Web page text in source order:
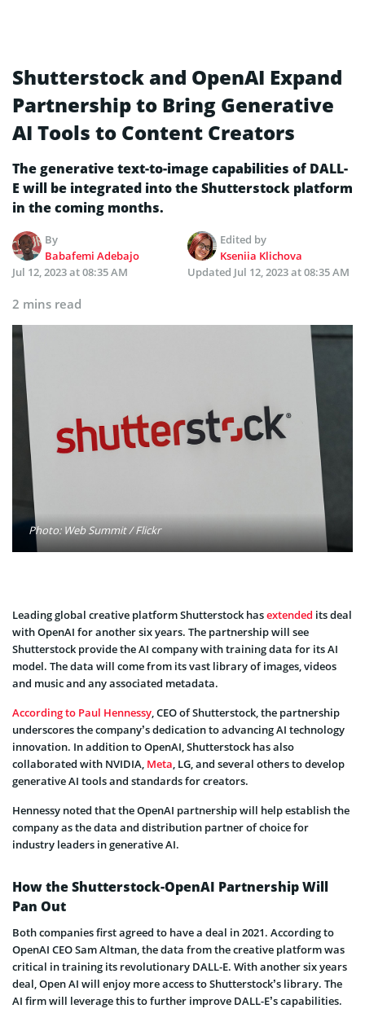
Shutterstock and OpenAI Expand
Partnership to Bring Generative
AI Tools to Content Creators
The generative text-to-image capabilities of DALL-
E will be integrated into the Shutterstock platform
in the coming months.
By
Babafemi Adebajo
Edited by
Kseniia Klichova
Jul 12, 2023 at 08:35 AM
Updated Jul 12, 2023 at 08:35 AM
2 mins read
Photo: Web Summit / Flickr
Leading global creative platform Shutterstock hasextended its deal
with OpenAI for another six years. The partnership will see
Shutterstock provide the AI company with training data for its AI
model. The data will come from its vast library of images, videos
and music and any associated metadata.
According to Paul Hennessy , CEO of Shutterstock, the partnership
underscores the company’s dedication to advancing AI technology
innovation. In addition to OpenAI, Shutterstock has also
collaborated with NVIDIA, Meta , LG, and several others to develop
generative AI tools and standards for creators.
Hennessy noted that the OpenAI partnership will help establish the
company as the data and distribution partner of choice for
industry leaders in generative AI.
How the Shutterstock-OpenAI Partnership Will
Pan Out
Both companies first agreed to have a deal in 2021. According to
OpenAI CEO Sam Altman, the data from the creative platform was
critical in training its revolutionary DALL-E. With another six years
deal, Open AI will enjoy more access to Shutterstock’s library. The
AI firm will leverage this to further improve DALL-E’s capabilities.